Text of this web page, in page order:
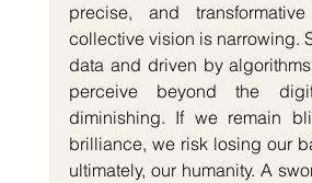
precise, and
collective vision is narrowing.
data and driven by
perceive beyond the
diminishing. If we remain
brilliance, we risk losing our
ultimately, our humanity. A